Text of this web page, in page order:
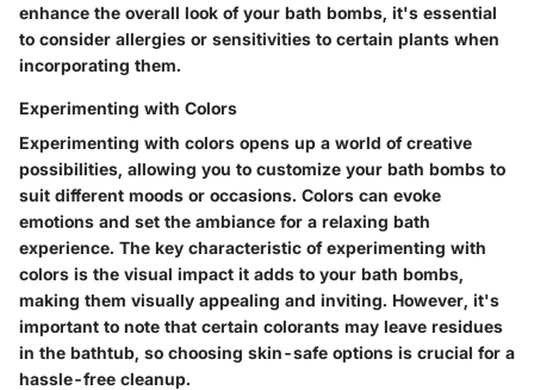
enhance the overall look of your bath bombs, it's essential
to consider allergies or sensitivities to certain plants when
incorporating them.
Experimenting with Colors
Experimenting with colors opens up a world of creative
possibilities, allowing you to customize your bath bombs to
suit different moods or occasions. Colors can evoke
emotions and set the ambiance for a relaxing bath
experience. The key characteristic of experimenting with
colors is the visual impact it adds to your bath bombs,
making them visually appealing and inviting. However, it's
important to note that certain colorants may leave residues
in the bathtub, so choosing skin-safe options is crucial for a
hassle-free cleanup.